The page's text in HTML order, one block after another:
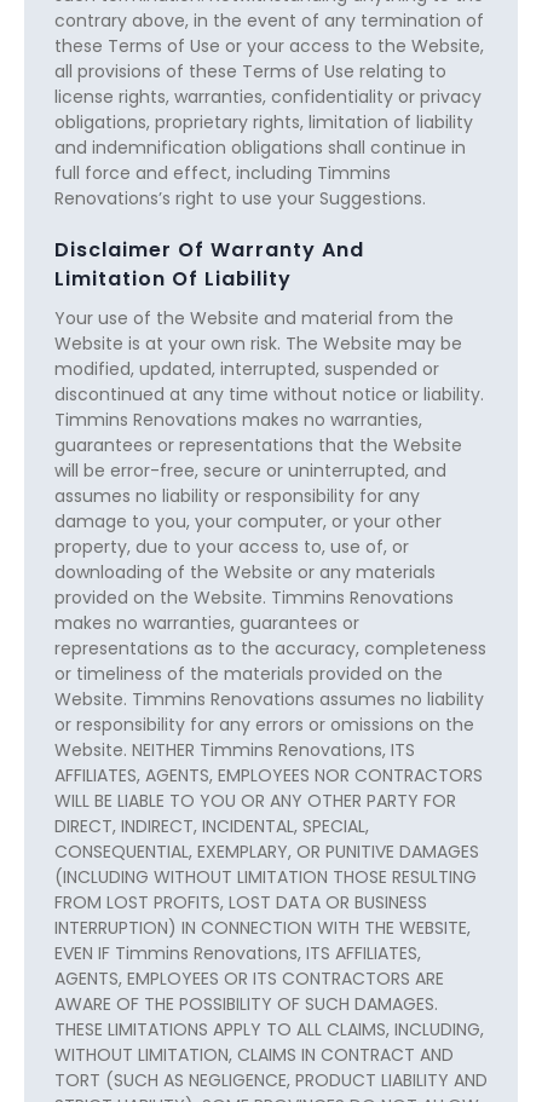
contrary above, in the event of any termination of
these Terms of Use or your access to the Website,
all provisions of these Terms of Use relating to
license rights, warranties, confidentiality or privacy
obligations, proprietary rights, limitation of liability
and indemnification obligations shall continue in
full force and effect, including Timmins
Renovations’s right to use your Suggestions.
Disclaimer Of Warranty And
Limitation Of Liability
Your use of the Website and material from the
Website is at your own risk. The Website may be
modified, updated, interrupted, suspended or
discontinued at any time without notice or liability.
Timmins Renovations makes no warranties,
guarantees or representations that the Website
will be error-free, secure or uninterrupted, and
assumes no liability or responsibility for any
damage to you, your computer, or your other
property, due to your access to, use of, or
downloading of the Website or any materials
provided on the Website. Timmins Renovations
makes no warranties, guarantees or
representations as to the accuracy, completeness
or timeliness of the materials provided on the
Website. Timmins Renovations assumes no liability
or responsibility for any errors or omissions on the
Website. NEITHER Timmins Renovations, ITS
AFFILIATES, AGENTS, EMPLOYEES NOR CONTRACTORS
WILL BE LIABLE TO YOU OR ANY OTHER PARTY FOR
DIRECT, INDIRECT, INCIDENTAL, SPECIAL,
CONSEQUENTIAL, EXEMPLARY, OR PUNITIVE DAMAGES
(INCLUDING WITHOUT LIMITATION THOSE RESULTING
FROM LOST PROFITS, LOST DATA OR BUSINESS
INTERRUPTION) IN CONNECTION WITH THE WEBSITE,
EVEN IF Timmins Renovations, ITS AFFILIATES,
AGENTS, EMPLOYEES OR ITS CONTRACTORS ARE
AWARE OF THE POSSIBILITY OF SUCH DAMAGES.
THESE LIMITATIONS APPLY TO ALL CLAIMS, INCLUDING,
WITHOUT LIMITATION, CLAIMS IN CONTRACT AND
TORT (SUCH AS NEGLIGENCE, PRODUCT LIABILITY AND